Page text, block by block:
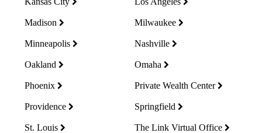
Madison Milwaukee
Minneapolis Nashville
Oakland Omaha
Phoenix Private Wealth Center
Providence Springfield
St. Louis The Link Virtual Office